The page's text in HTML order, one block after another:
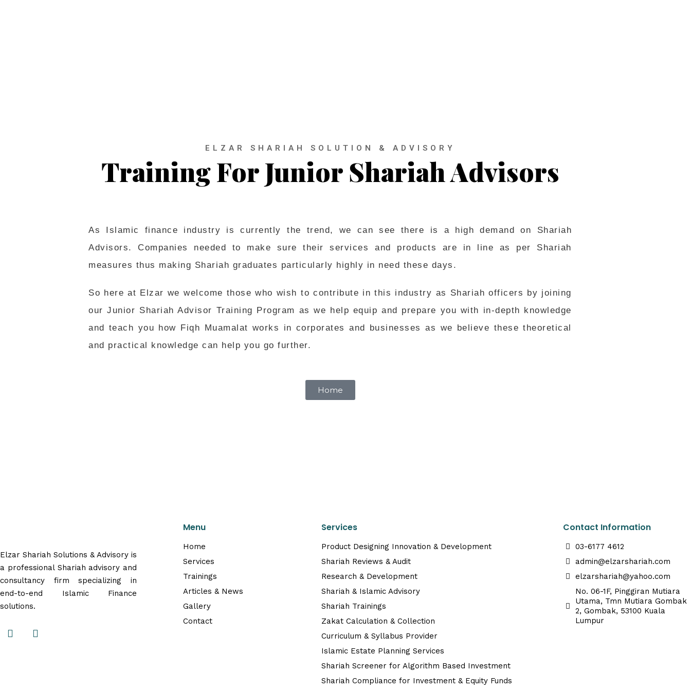
ELZAR SHARIAH SOLUTION & ADVISORY
Training For Junior Shariah Advisors
As Islamic finance industry is currently the trend, we can see there is a high demand on Shariah
Advisors. Companies needed to make sure their services and products are in line as per Shariah
measures thus making Shariah graduates particularly highly in need these days.
So here at Elzar we welcome those who wish to contribute in this industry as Shariah officers by joining
our Junior Shariah Advisor Training Program as we help equip and prepare you with in-depth knowledge
and teach you how Fiqh Muamalat works in corporates and businesses as we believe these theoretical
and practical knowledge can help you go further.
Home
Elzar Shariah Solutions & Advisory is
a professional Shariah advisory and
consultancy firm specializing in
end-to-end Islamic Finance
solutions.
Menu
Home
Services
Trainings
Articles & News
Gallery
Contact
Services
Product Designing Innovation & Development
Shariah Reviews & Audit
Research & Development
Shariah & Islamic Advisory
Shariah Trainings
Zakat Calculation & Collection
Curriculum & Syllabus Provider
Islamic Estate Planning Services
Shariah Screener for Algorithm Based Investment
Shariah Compliance for Investment & Equity Funds
Contact Information
03-6177 4612
admin@elzarshariah.com
elzarshariah@yahoo.com
No. 06-1F, Pinggiran Mutiara
Utama, Tmn Mutiara Gombak
2, Gombak, 53100 Kuala
Lumpur